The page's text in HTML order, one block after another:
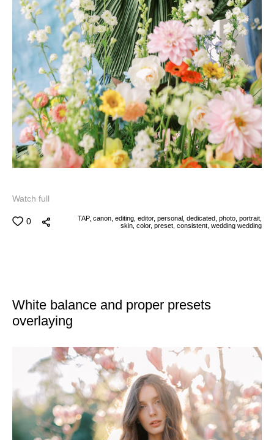
Watch full
0 TAP, canon, editing, editor, personal, dedicated, photo, portrait,
skin, color, preset, consistent, wedding wedding
White balance and proper presets
overlaying